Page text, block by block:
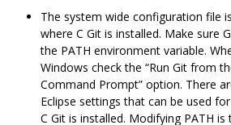
The system wide configuration file
where C Git is installed. Make sure
the PATH environment variable.
Windows check the “Run Git from
Command Prompt” option. There
Eclipse settings that can be used
C Git is installed. Modifying PATH